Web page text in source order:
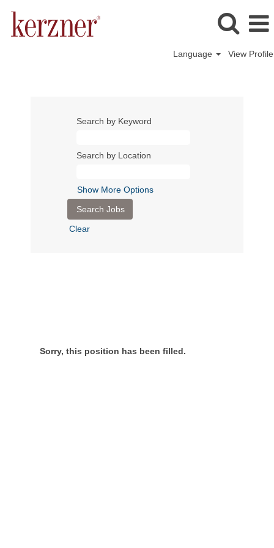
Language View Profile
Search by Keyword
Search by Location
Show More Options
Clear
Sorry, this position has been filled.